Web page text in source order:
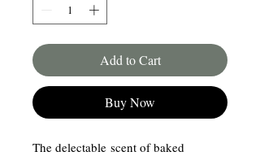
Add to Cart
Buy Now
The delectable scent of baked